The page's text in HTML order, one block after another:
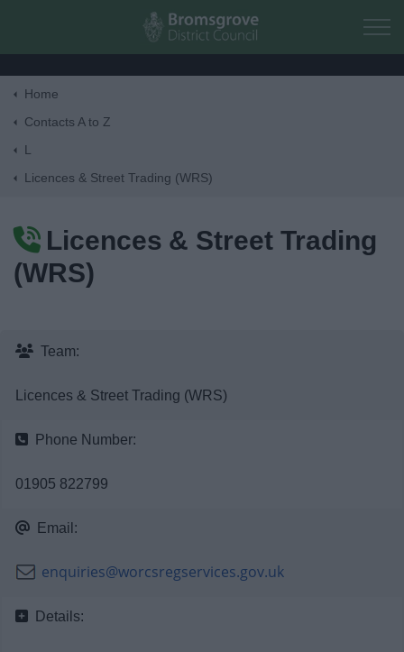
Skip to main content
Home
Contacts A to Z
L
Licences & Street Trading (WRS)
Licences & Street Trading
(WRS)
Team:
Licences & Street Trading (WRS)
Phone Number:
01905 822799
Email:
enquiries@worcsregservices.gov.uk
Details: